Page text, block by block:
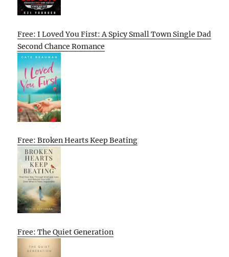
Free: I Loved You First: A Spicy Small Town Single Dad
Second Chance Romance
Free: Broken Hearts Keep Beating
Free: The Quiet Generation